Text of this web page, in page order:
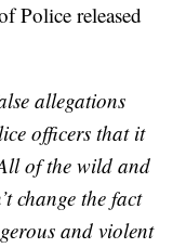
Police released
allegations
officers that it
of the wild and
change the fact
and violent